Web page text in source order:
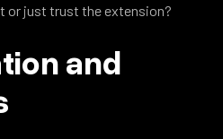
or just trust the extension?
and